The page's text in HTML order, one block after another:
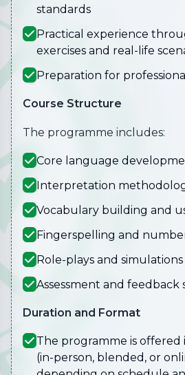
standards
Practical experience
exercises and real-life
Preparation for
Course Structure
The programme includes:
Core language
Interpretation
Vocabulary building and
Fingerspelling and
Role-plays and simulations
Assessment and feedback
Duration and Format
The programme is
(in-person, blended, or